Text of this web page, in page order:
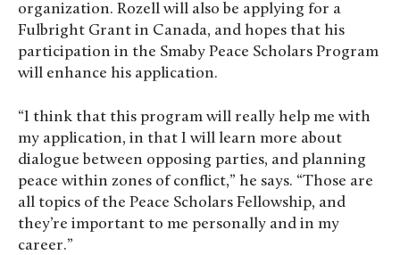
organization. Rozell will also be applying for a
Fulbright Grant in Canada, and hopes that his
participation in the Smaby Peace Scholars Program
will enhance his application.
“I think that this program will really help me with
my application, in that I will learn more about
dialogue between opposing parties, and planning
peace within zones of conflict,” he says. “Those are
all topics of the Peace Scholars Fellowship, and
they’re important to me personally and in my
career.”